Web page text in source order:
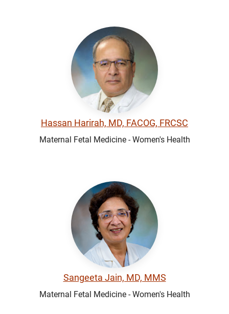
Hassan Harirah, MD, FACOG, FRCSC
Maternal Fetal Medicine - Women's Health
Sangeeta Jain, MD, MMS
Maternal Fetal Medicine - Women's Health